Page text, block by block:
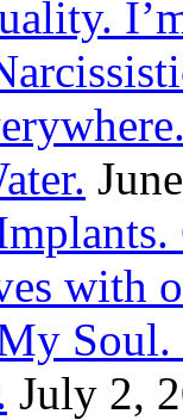
with
July 2,